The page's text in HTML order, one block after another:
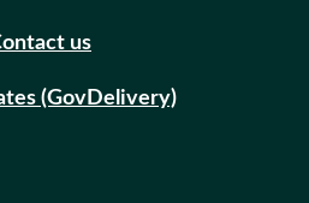
us
(GovDelivery)